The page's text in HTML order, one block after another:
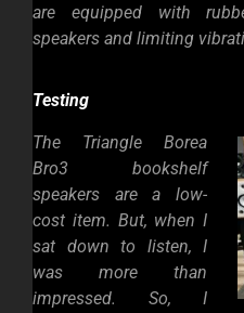
are equipped with
speakers and limiting
Testing
The Triangle Borea
Bro3 bookshelf
speakers are a low-
cost item. But, when I
sat down to listen, I
was more than
impressed. So, I